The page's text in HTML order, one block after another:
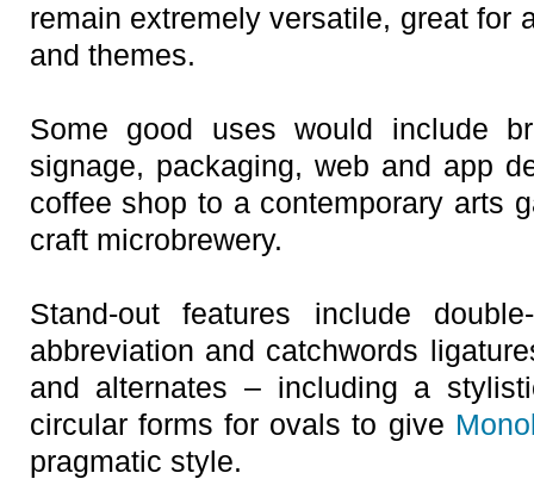
remain extremely versatile, great for
and themes.
Some good uses would include
signage, packaging, web and app
coffee shop to a contemporary arts
craft microbrewery.
Stand-out features include
abbreviation and catchwords
and alternates – including a
circular forms for ovals to give
pragmatic style.